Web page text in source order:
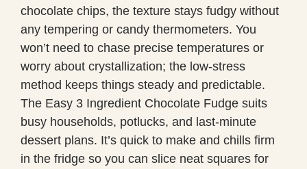
chocolate chips, the texture stays fudgy without
any tempering or candy thermometers. You
won’t need to chase precise temperatures or
worry about crystallization; the low-stress
method keeps things steady and predictable.
The Easy 3 Ingredient Chocolate Fudge suits
busy households, potlucks, and last-minute
dessert plans. It’s quick to make and chills firm
in the fridge so you can slice neat squares for